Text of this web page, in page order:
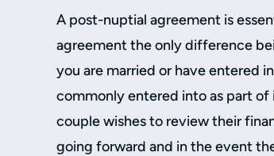
A post-nuptial agreement is
agreement the only difference
you are married or have entered
commonly entered into as part of
couple wishes to review their
going forward and in the event